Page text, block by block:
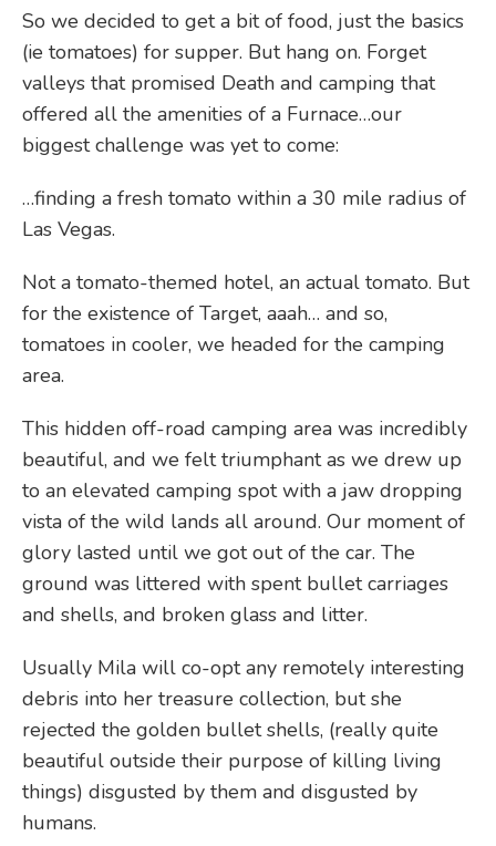
So we decided to get a bit of food, just the basics
(ie tomatoes) for supper. But hang on. Forget
valleys that promised Death and camping that
offered all the amenities of a Furnace…our
biggest challenge was yet to come:
…finding a fresh tomato within a 30 mile radius of
Las Vegas.
Not a tomato-themed hotel, an actual tomato. But
for the existence of Target, aaah… and so,
tomatoes in cooler, we headed for the camping
area.
This hidden off-road camping area was incredibly
beautiful, and we felt triumphant as we drew up
to an elevated camping spot with a jaw dropping
vista of the wild lands all around. Our moment of
glory lasted until we got out of the car. The
ground was littered with spent bullet carriages
and shells, and broken glass and litter.
Usually Mila will co-opt any remotely interesting
debris into her treasure collection, but she
rejected the golden bullet shells, (really quite
beautiful outside their purpose of killing living
things) disgusted by them and disgusted by
humans.